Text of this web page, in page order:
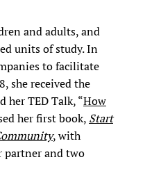
and adults, and
units of study. In
to facilitate
she received the
her TED Talk, “How
her first book, Start
, with
partner and two